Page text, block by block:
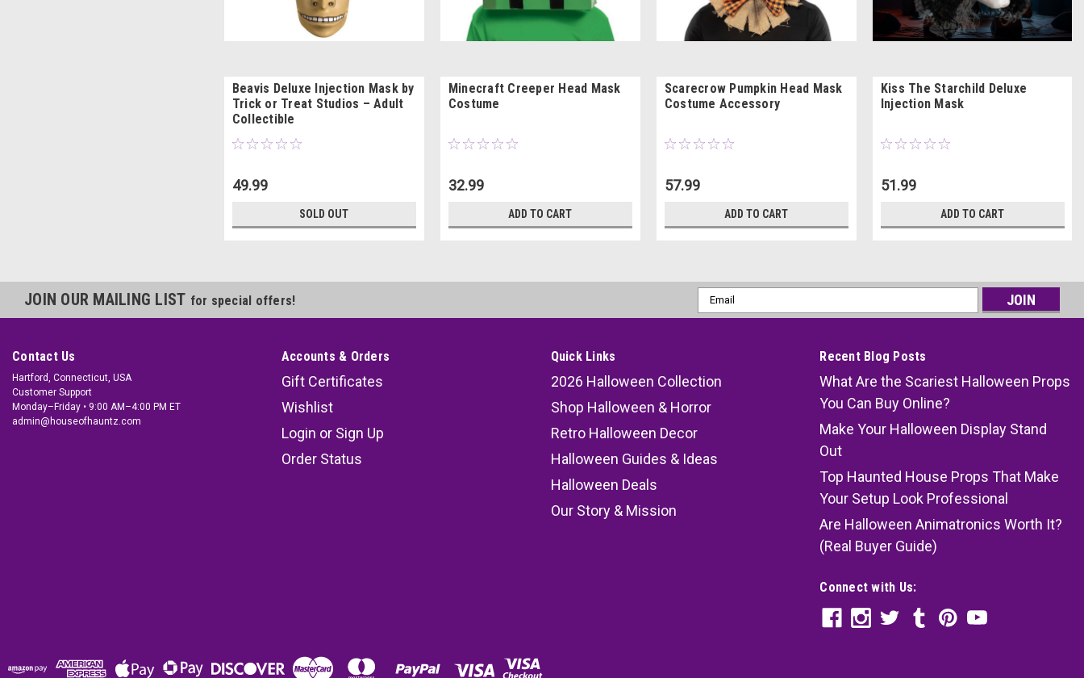
Beavis Deluxe Injection Mask by
Trick or Treat Studios – Adult
Collectible
49.99
SOLD OUT
Minecraft Creeper Head Mask
Costume
32.99
ADD TO CART
Scarecrow Pumpkin Head Mask
Costume Accessory
57.99
ADD TO CART
Kiss The Starchild Deluxe
Injection Mask
51.99
ADD TO CART
JOIN OUR MAILING LIST for special offers!
Email
Address
Contact Us
Hartford, Connecticut, USA
Customer Support
Monday–Friday • 9:00 AM–4:00 PM ET
admin@houseofhauntz.com
Accounts & Orders
Gift Certificates
Wishlist
Login or Sign Up
Order Status
Quick Links
2026 Halloween Collection
Shop Halloween & Horror
Retro Halloween Decor
Halloween Guides & Ideas
Halloween Deals
Our Story & Mission
Recent Blog Posts
What Are the Scariest Halloween Props
You Can Buy Online?
Make Your Halloween Display Stand
Out
Top Haunted House Props That Make
Your Setup Look Professional
Are Halloween Animatronics Worth It?
(Real Buyer Guide)
Connect with Us: